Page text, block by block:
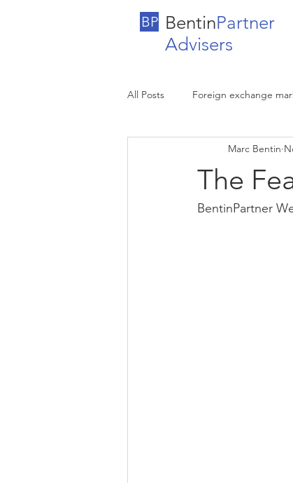
BP BentinPartner
Advisers
All Posts Foreign exchange
The
Marc Bentin
BentinPartner